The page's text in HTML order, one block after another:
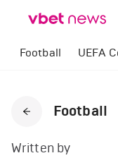
Football UEFA
Football
Written by